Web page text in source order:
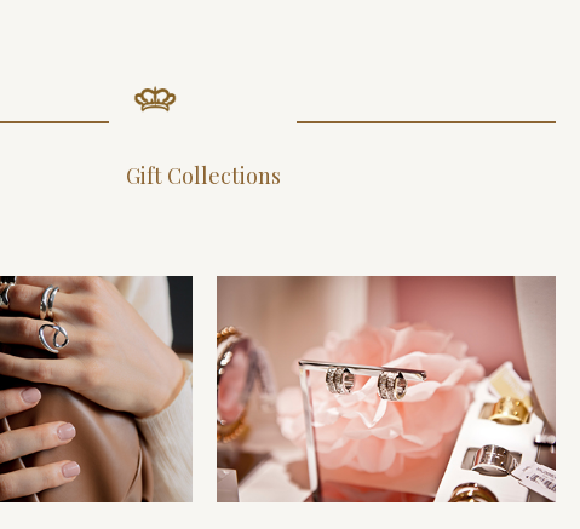
Gift Collections